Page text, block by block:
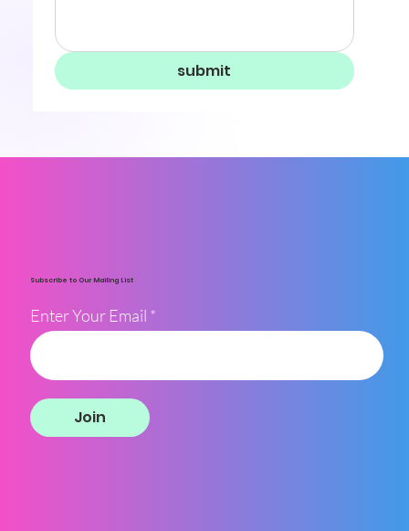
submit
Subscribe to Our Mailing List
Enter Your Email
Join